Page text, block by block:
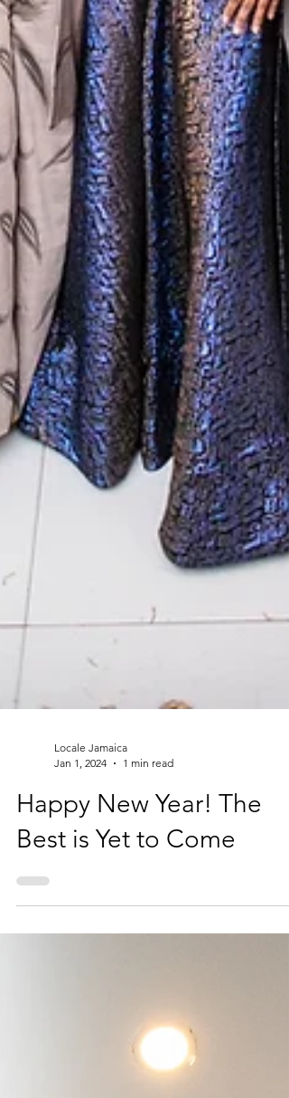
Locale Jamaica
Jan 1, 2024
1 min read
Happy New Year! The
Best is Yet to Come